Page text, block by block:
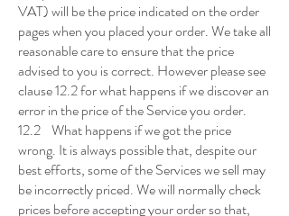
VAT) will be the price indicated on the order
pages when you placed your order. We take all
reasonable care to ensure that the price
advised to you is correct. However please see
clause 12.2 for what happens if we discover an
error in the price of the Service you order.
12.2 What happens if we got the price
wrong. It is always possible that, despite our
best efforts, some of the Services we sell may
be incorrectly priced. We will normally check
prices before accepting your order so that,